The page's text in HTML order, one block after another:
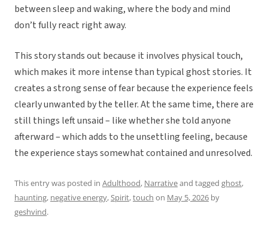
between sleep and waking, where the body and mind
don’t fully react right away.
This story stands out because it involves physical touch,
which makes it more intense than typical ghost stories. It
creates a strong sense of fear because the experience feels
clearly unwanted by the teller. At the same time, there are
still things left unsaid – like whether she told anyone
afterward – which adds to the unsettling feeling, because
the experience stays somewhat contained and unresolved.
This entry was posted in Adulthood, Narrativeand tagged ghost,
haunting, negative energy,Spirit,touch on May 5, 2026 by
geshvind.